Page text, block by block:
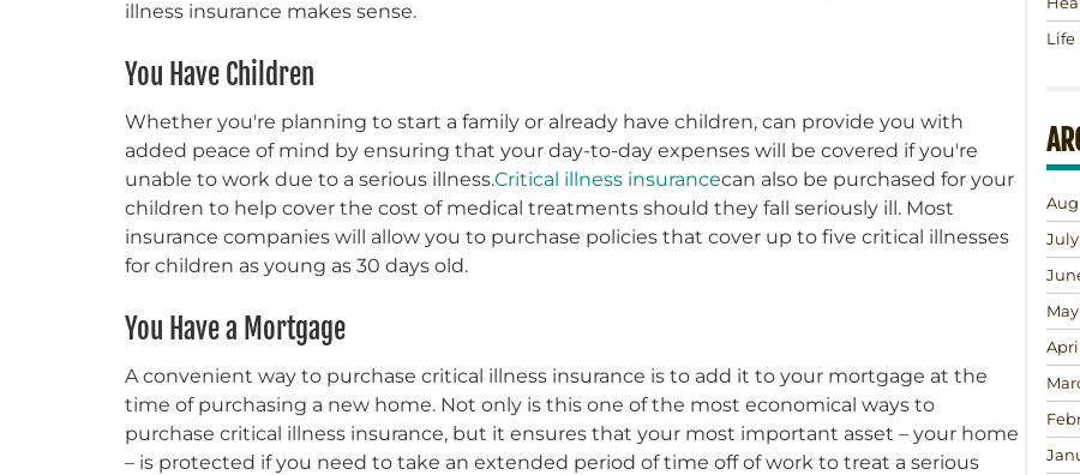
illness insurance makes sense.
You Have Children
Whether you're planning to start a family or already have children, can provide you with
added peace of mind by ensuring that your day-to-day expenses will be covered if you're
unable to work due to a serious illness.Critical illness insurancecan also be purchased for your
children to help cover the cost of medical treatments should they fall seriously ill. Most
insurance companies will allow you to purchase policies that cover up to five critical illnesses
for children as young as 30 days old.
You Have a Mortgage
A convenient way to purchase critical illness insurance is to add it to your mortgage at the
time of purchasing a new home. Not only is this one of the most economical ways to
purchase critical illness insurance, but it ensures that your most important asset – your home
– is protected if you need to take an extended period of time off of work to treat a serious
Life